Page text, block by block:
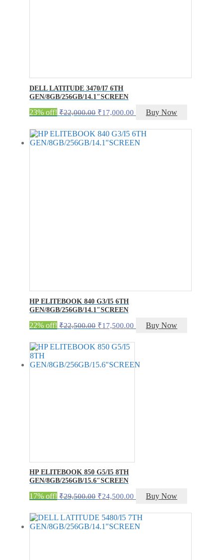
DELL LATITUDE 3470/I7 6TH
GEN/8GB/256GB/14.1″SCREEN
23% off! ₹22,000.00 Original
was:
₹22,000.00.
₹17,000.00 Current
is:
₹17,000.00.
Buy Now
HP ELITEBOOK 840 G3/I5 6TH
GEN/8GB/256GB/14.1″SCREEN
22% off! ₹22,500.00 Original
was:
₹22,500.00.
₹17,500.00 Current
is:
Buy Now
HP ELITEBOOK 850 G5/I5 8TH
GEN/8GB/256GB/15.6″SCREEN
17% off! ₹29,500.00 Original
was:
₹29,500.00.
₹24,500.00 Current
is:
₹24,500.00.
Buy Now